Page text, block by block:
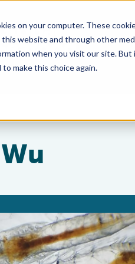
on your computer. These
website and through other
when you visit our site.
make this choice again.